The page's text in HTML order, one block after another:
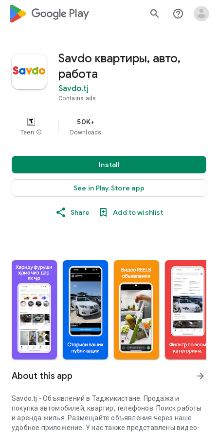
google_logo Play search help_outline
Savdo квартиры, авто,
работа
Savdo.tj
Contains ads
Teen info
50K+
Downloads
Install
See in Play Store app
Share Add to wishlist
About this app arrow_forward
Savdo.tj - Объявлений в Таджикистане. Продажа и
покупка автомобилей, квартир, телефонов. Поиск работы
и аренда жилья. Размещайте объявления через наше
удобное приложение. У нас также представлены видео-